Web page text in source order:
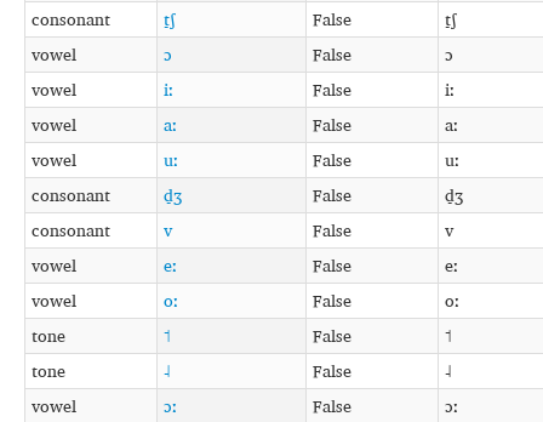
consonant
t̠ʃ False
t̠ʃ
vowel
ɔ False
ɔ
vowel
iː False
iː
vowel
aː False
aː
vowel
uː False
uː
consonant
d̠ʒ False
d̠ʒ
consonant
v False
v
vowel
eː False
eː
vowel
oː False
oː
tone
˦ False
˦
tone
˨ False
˨
vowel
ɔː False
ɔː